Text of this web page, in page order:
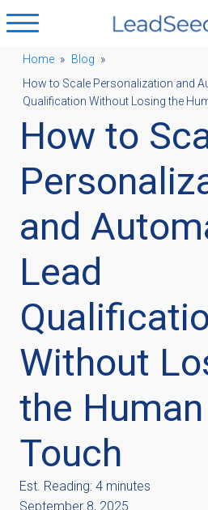
Home » Blog »
How to Scale Personalization and
Qualification Without Losing the
How to
and
Lead
Without
the Human
Touch
Est. Reading: 4 minutes
September 8, 2025